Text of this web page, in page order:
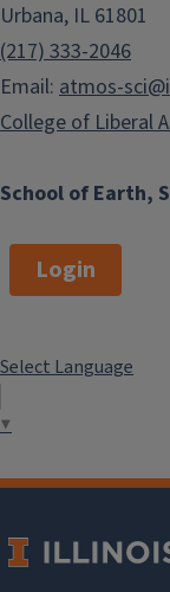
School of Earth,
Urbana, IL 61801
(217) 333-2046
Email: atmos-
College of Liberal
Login
Select Language
▼